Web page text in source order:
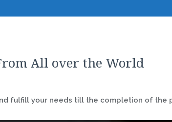
All over the World
fulfill your needs till the completion of the